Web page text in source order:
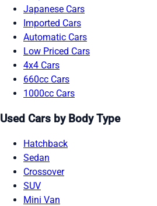
Japanese Cars
Imported Cars
Automatic Cars
Low Priced Cars
4x4 Cars
660cc Cars
1000cc Cars
Used Cars by Body Type
Hatchback
Sedan
Crossover
SUV
Mini Van